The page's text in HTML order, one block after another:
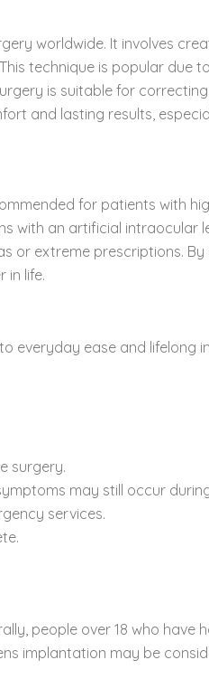
worldwide. It involves
technique is popular due
is suitable for
and lasting results,
for patients with
with an artificial intraocular
extreme prescriptions. By
in life.
ease and lifelong
surgery.
may still occur
services.
people over 18 who have
implantation may be